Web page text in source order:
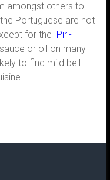
amongst others to
Portuguese are not
for the Piri-
or oil on many
to find mild bell